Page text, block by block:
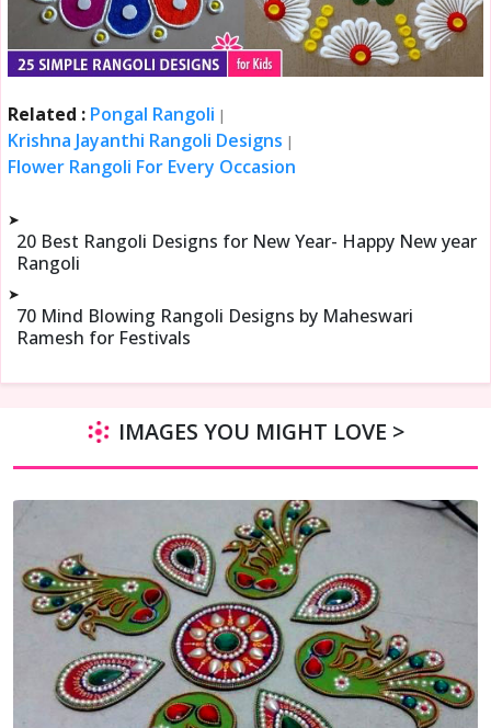
Related : Pongal Rangoli |
Krishna Jayanthi Rangoli Designs |
Flower Rangoli For Every Occasion
➤
20 Best Rangoli Designs for New Year- Happy New year
Rangoli
➤
70 Mind Blowing Rangoli Designs by Maheswari
Ramesh for Festivals
IMAGES YOU MIGHT LOVE >